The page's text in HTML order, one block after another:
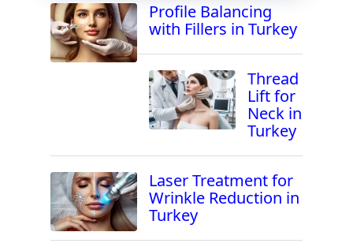
Profile Balancing
with Fillers in Turkey
Thread
Lift for
Neck in
Turkey
Laser Treatment for
Wrinkle Reduction in
Turkey